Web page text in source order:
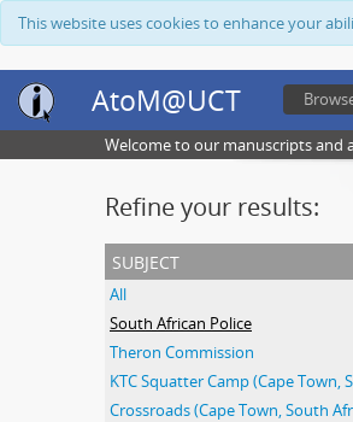
This website uses cookies to enhance your
AtoM@UCT
Welcome to our manuscripts and
Refine your results:
subject
All
South African Police
Theron Commission
Crossroads (Cape Town, South